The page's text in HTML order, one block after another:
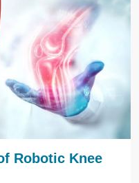
Robotic Knee